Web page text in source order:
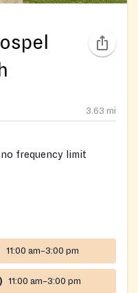
3.63 mi
frequency limit
11:00 am–3:00 pm
11:00 am–3:00 pm